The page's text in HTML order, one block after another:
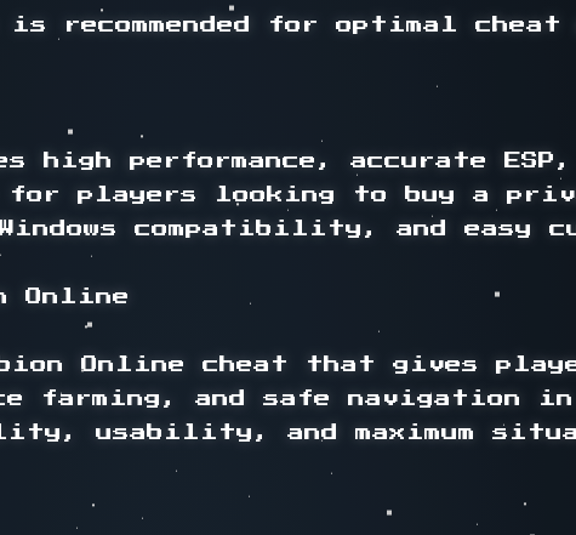
recommended for optimal cheat
high performance, accurate
players looking to buy a
compatibility, and easy
Online
Online cheat that gives
farming, and safe navigation in
usability, and maximum